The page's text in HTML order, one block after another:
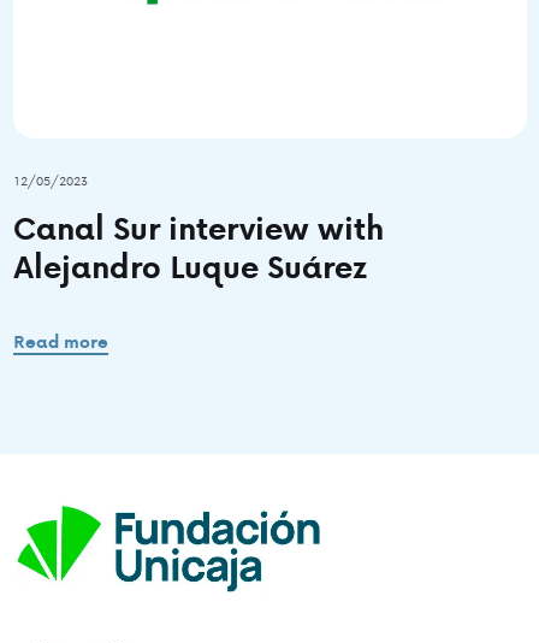
12/05/2023
Canal Sur interview with
Alejandro Luque Suárez
Read more